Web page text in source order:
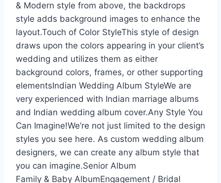
& Modern style from above, the backdrops
style adds background images to enhance the
layout.Touch of Color StyleThis style of design
draws upon the colors appearing in your client’s
wedding and utilizes them as either
background colors, frames, or other supporting
elementsIndian Wedding Album StyleWe are
very experienced with Indian marriage albums
and Indian wedding album cover.Any Style You
Can Imagine!We’re not just limited to the design
styles you see here. As custom wedding album
designers, we can create any album style that
you can imagine.Senior Album
Family & Baby AlbumEngagement / Bridal